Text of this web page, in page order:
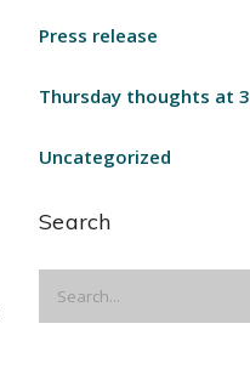
Press release
Thursday thoughts at 3
Uncategorized
Search